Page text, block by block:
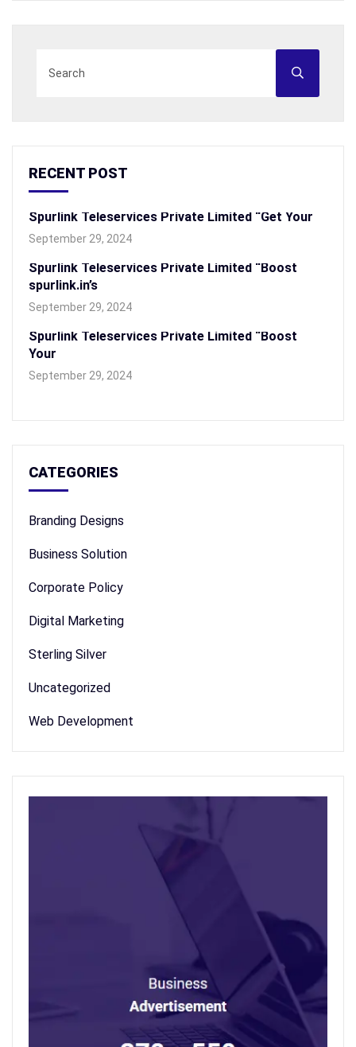
RECENT POST
Spurlink Teleservices Private Limited “Get Your
September 29, 2024
Spurlink Teleservices Private Limited “Boost
spurlink.in’s
September 29, 2024
Spurlink Teleservices Private Limited “Boost
Your
September 29, 2024
CATEGORIES
Branding Designs
Business Solution
Corporate Policy
Digital Marketing
Sterling Silver
Uncategorized
Web Development